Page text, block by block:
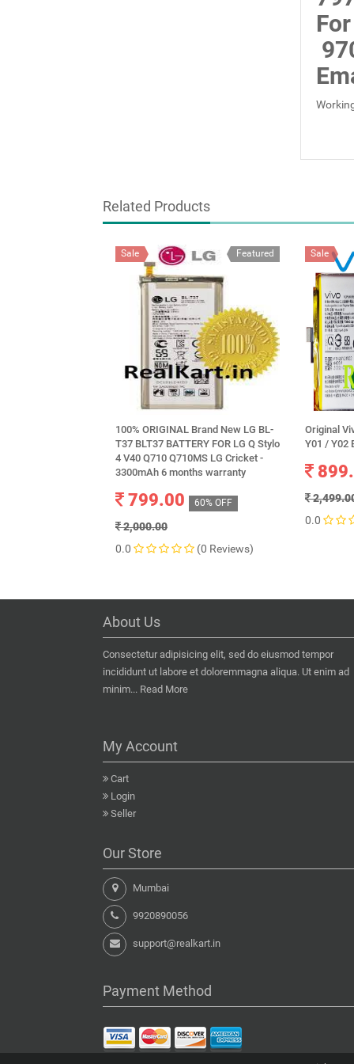
Related Products
Featured
Sale
100% ORIGINAL Brand New LG BL-
T37 BLT37 BATTERY FOR LG Q Stylo
4 V40 Q710 Q710MS LG Cricket -
3300mAh 6 months warranty
799.00 60% OFF
2,000.00
0.0
(0 Reviews)
Sale
Original
Y01 / Y02
0.0
About Us
Consectetur adipisicing elit, sed do eiusmod tempor
incididunt ut labore et doloremmagna aliqua. Ut enim ad
minim... Read More
My Account
Cart
Login
Seller
Our Store
Mumbai
9920890056
support@realkart.in
Payment Method